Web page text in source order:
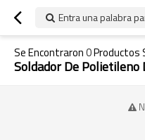
Entra una palabra
Se Encontraron0Productos
Soldador De Polietileno